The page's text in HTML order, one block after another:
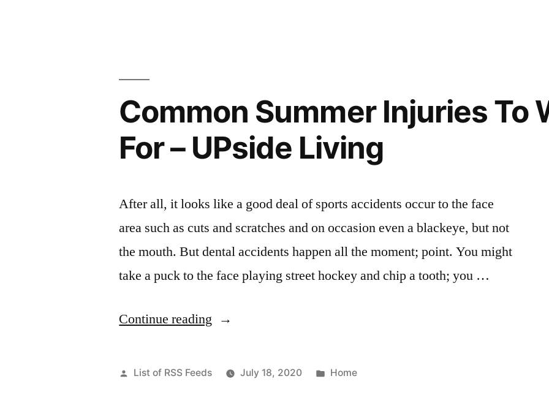
Decor
Online”
Common Summer Injuries To
For – UPside Living
After all, it looks like a good deal of sports accidents occur to the face
area such as cuts and scratches and on occasion even a blackeye, but not
the mouth. But dental accidents happen all the moment; point. You might
take a puck to the face playing street hockey and chip a tooth; you …
Continue reading “Common
Injuries
Posted
List of RSS Feeds July 18, 2020
Posted
Home